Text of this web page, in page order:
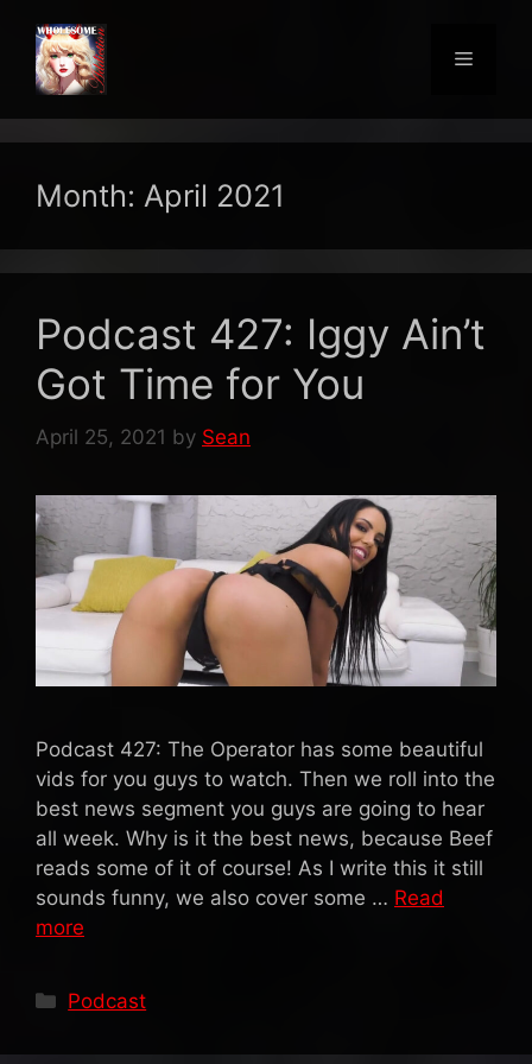
content
Menu
Month: April 2021
Podcast 427: Iggy Ain’t
Got Time for You
April 25, 2021 by Sean
Podcast 427: The Operator has some beautiful
vids for you guys to watch. Then we roll into the
best news segment you guys are going to hear
all week. Why is it the best news, because Beef
reads some of it of course! As I write this it still
sounds funny, we also cover some … Read
more
Categories
Podcast